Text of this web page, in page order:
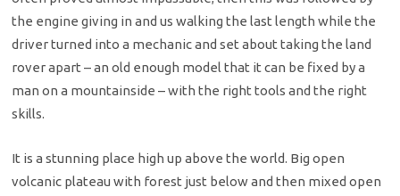
the engine giving in and us walking the last length while the
driver turned into a mechanic and set about taking the land
rover apart – an old enough model that it can be fixed by a
man on a mountainside – with the right tools and the right
skills.
It is a stunning place high up above the world. Big open
volcanic plateau with forest just below and then mixed open